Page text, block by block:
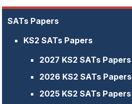
SATs Papers
KS2 SATs Papers
2027 KS2 SATs Papers
2026 KS2 SATs Papers
2025 KS2 SATs Papers